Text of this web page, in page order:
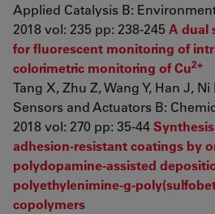
Applied Catalysis B:
2018 vol: 235 pp: 238-245 A dual
for fluorescent monitoring of
colorimetric monitoring of Cu2+
Tang X, Zhu Z, Wang Y, Han J, Ni
Sensors and Actuators B:
2018 vol: 270 pp: 35-44
adhesion-resistant coatings by
polydopamine-assisted
polyethylenimine-g-
copolymers